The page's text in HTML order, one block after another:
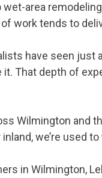
area
work tends to
have seen just
That depth of
Wilmington and
we’re used
in Wilmington,